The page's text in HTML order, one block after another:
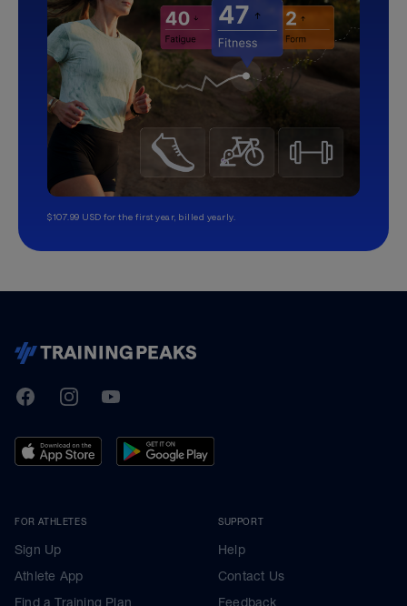
$107.99 USD for the first year, billed yearly.
TrainingPeaks
FacebookInstagramYoutube
FOR ATHLETES
Sign Up
Athlete App
Find a Training Plan
SUPPORT
Help
Contact Us
Feedback